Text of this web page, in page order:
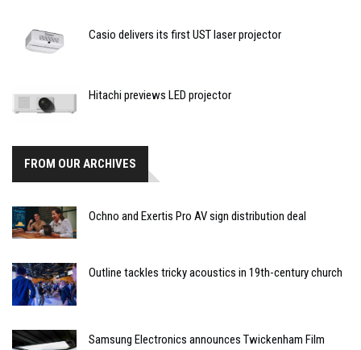
Casio delivers its first UST laser projector
Hitachi previews LED projector
FROM OUR ARCHIVES
Ochno and Exertis Pro AV sign distribution deal
Outline tackles tricky acoustics in 19th-century church
Samsung Electronics announces Twickenham Film